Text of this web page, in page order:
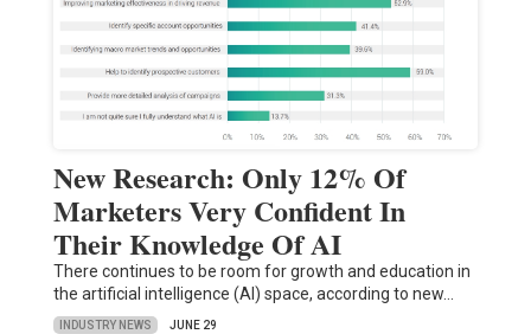
New Research: Only 12% Of
Marketers Very Confident In
Their Knowledge Of AI
There continues to be room for growth and education in
the artificial intelligence (AI) space, according to new…
INDUSTRY NEWS JUNE 29